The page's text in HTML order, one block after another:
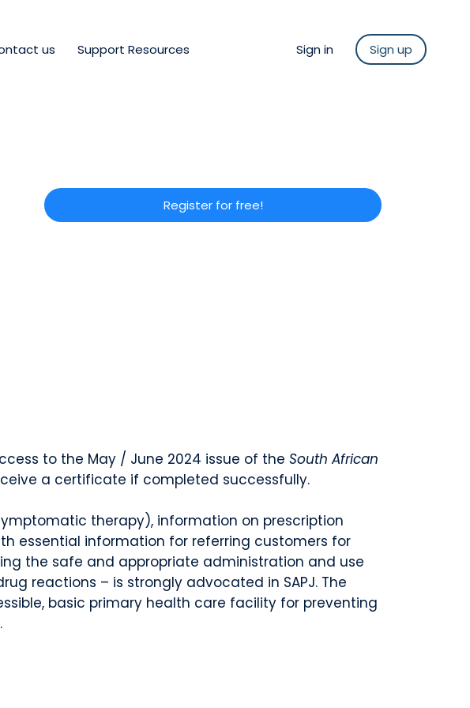
us Support Resources Sign in Sign up
Register for free!
to the May / June 2024 issue of the South African
a certificate if completed successfully.
therapy), information on prescription
essential information for referring customers for
the safe and appropriate administration and use
reactions – is strongly advocated in SAPJ. The
basic primary health care facility for preventing